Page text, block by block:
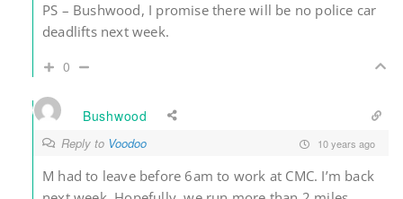
PS – Bushwood, I promise there will be no police car
deadlifts next week.
0
Bushwood
Reply to Voodoo 10 years ago
M had to leave before 6am to work at CMC. I’m back